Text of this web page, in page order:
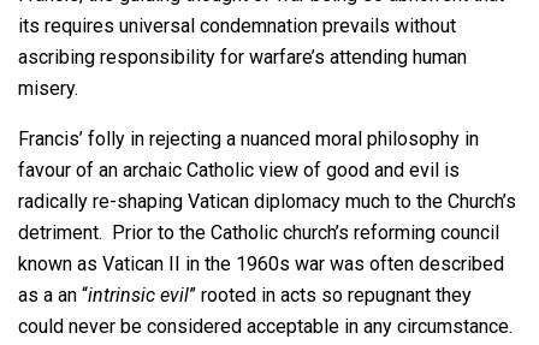
its requires universal condemnation prevails without
ascribing responsibility for warfare’s attending human
misery.
Francis’ folly in rejecting a nuanced moral philosophy in
favour of an archaic Catholic view of good and evil is
radically re-shaping Vatican diplomacy much to the Church’s
detriment. Prior to the Catholic church’s reforming council
known as Vatican II in the 1960s war was often described
as a an “intrinsic evil” rooted in acts so repugnant they
could never be considered acceptable in any circumstance.